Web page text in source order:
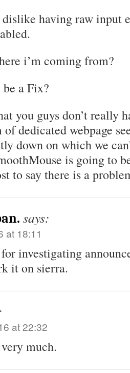
having raw input
i’m coming from?
a Fix?
you guys don’t really
dedicated webpage
down on which we
is going to
to say there is a
says:
at 18:11
investigating
it on sierra.
at 22:32
much.